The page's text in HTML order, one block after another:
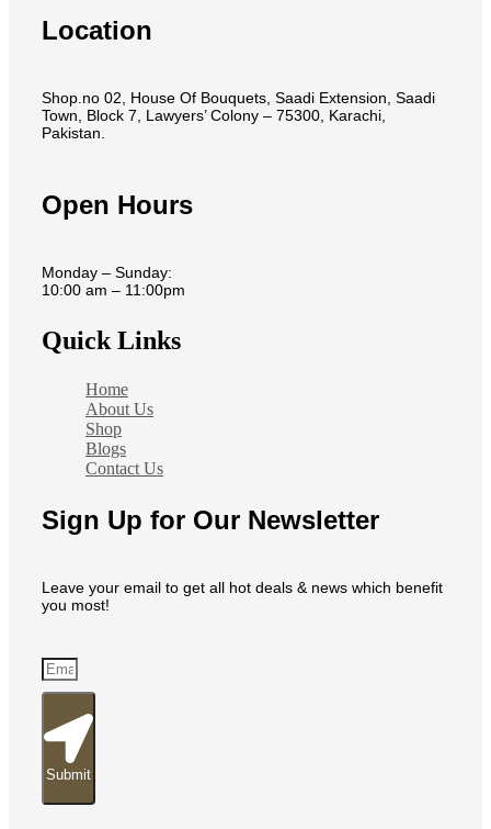
Location
Shop.no 02, House Of Bouquets, Saadi Extension, Saadi
Town, Block 7, Lawyers’ Colony – 75300, Karachi,
Pakistan.
Open Hours
Monday – Sunday:
10:00 am – 11:00pm
Quick Links
Home
About Us
Shop
Blogs
Contact Us
Sign Up for Our Newsletter
Leave your email to get all hot deals & news which benefit
you most!
Submit